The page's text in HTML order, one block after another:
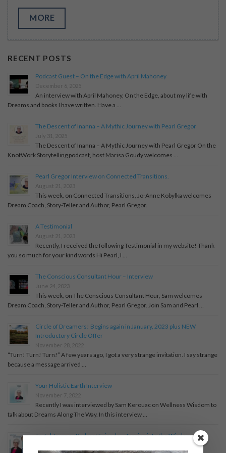
MORE
RECENT POSTS
Podcast Guest – On the Edge with April Mahoney
December 6, 2025
An interview with April Mahoney, On the Edge, about my life with
Dreams and books I have written. Have a …
The Descent of Inanna – A Mythic Journey with Pearl Gregor
July 31, 2025
The Descent of Inanna – A Mythic Journey with Pearl Gregor On the
KnotWork Storytelling podcast, host Marisa Goudy welcomes …
Pearl Gregor Interview on Connected Transitions.
August 21, 2023
This week, on Connected Transitions, Jo-Anne Kobylka welcomes
Dream Coach, Story-Teller and Author, Pearl Gregor.
A Testimonial
August 21, 2023
Recently, I received the following Testimonial in my website! Thank
you so much for your kind words Hi Pearl, I …
The Conscious Consultant Hour – Interview
June 24, 2023
This week, on The Conscious Consultant Hour, Sam welcomes
Dream Coach, Story-Teller and Author, Pearl Gregor. Join Sam and Pearl …
Circle of Dreamers! Begins again in January, 2023 plus NEW
Introductory Circle Offer
November 28, 2022
“Turn! Turn! Turn!” A few years ago, I got a very strange invitation. I say strange
because a message arrived …
Your Holistic Earth Interview
November 7, 2022
Recently I was interviewed by Sam Kerouac on Wellness Wisdom to
talk about Dreams Along The Way. In this interview …
Joyful Journey Podcast Episode – Tapping into the Wisdom of